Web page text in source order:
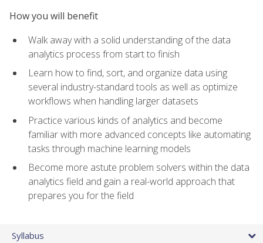
How you will benefit
Walk away with a solid understanding of the data
analytics process from start to finish
Learn how to find, sort, and organize data using
several industry-standard tools as well as optimize
workflows when handling larger datasets
Practice various kinds of analytics and become
familiar with more advanced concepts like automating
tasks through machine learning models
Become more astute problem solvers within the data
analytics field and gain a real-world approach that
prepares you for the field
Syllabus